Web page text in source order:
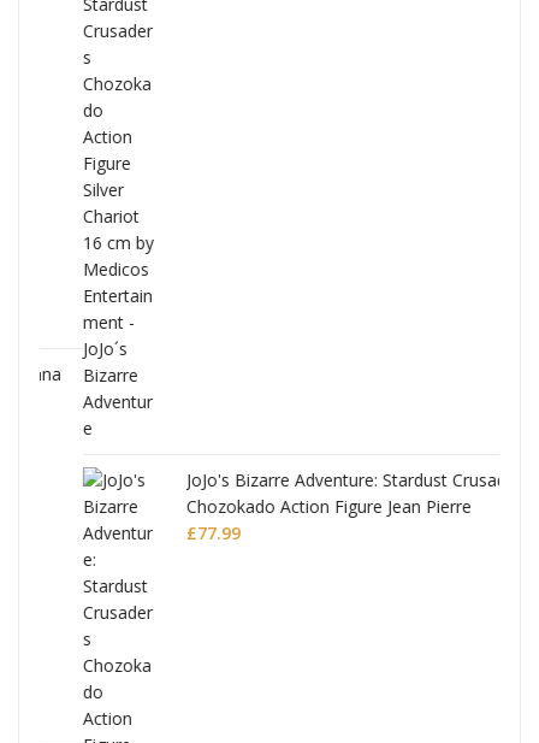
JoJo's Bizarre Adventure: Stardust Crusaders
Chozokado Action Figure Jean Pierre
Polnareff
£ 77.99